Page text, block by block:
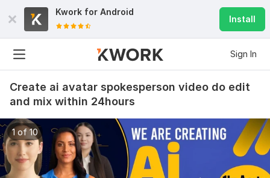
Kwork for Android
Install
Sign In
Create ai avatar spokesperson video do edit
and mix within 24hours
1 of 10